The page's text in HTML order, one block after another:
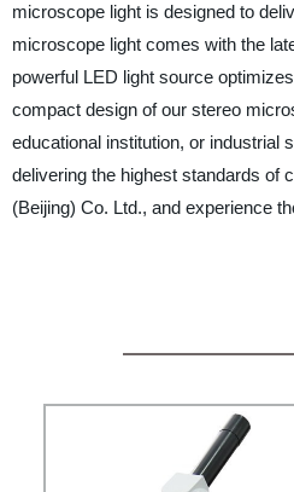
microscope light is designed to
microscope light comes with the
powerful LED light source
compact design of our stereo
educational institution, or industrial
delivering the highest standards of
(Beijing) Co. Ltd., and experience